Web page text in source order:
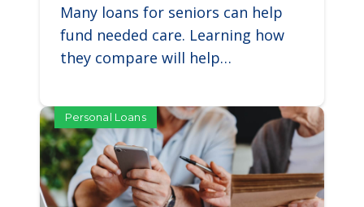
Many loans for seniors can help
fund needed care. Learning how
they compare will help…
Personal Loans